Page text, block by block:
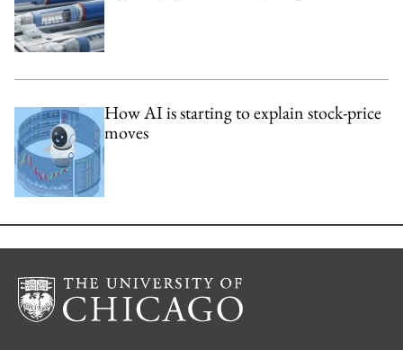
How AI is starting to explain stock-price
moves